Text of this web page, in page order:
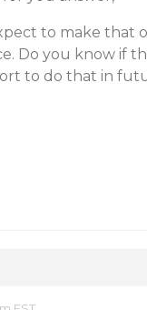
to make that
Do you know if
to do that in